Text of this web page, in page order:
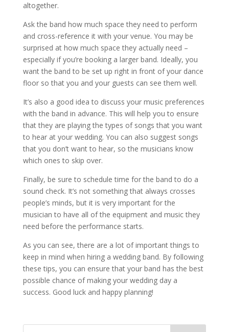
altogether.
Ask the band how much space they need to perform
and cross-reference it with your venue. You may be
surprised at how much space they actually need –
especially if you’re booking a larger band. Ideally, you
want the band to be set up right in front of your dance
floor so that you and your guests can see them well.
It’s also a good idea to discuss your music preferences
with the band in advance. This will help you to ensure
that they are playing the types of songs that you want
to hear at your wedding. You can also suggest songs
that you don’t want to hear, so the musicians know
which ones to skip over.
Finally, be sure to schedule time for the band to do a
sound check. It’s not something that always crosses
people’s minds, but it is very important for the
musician to have all of the equipment and music they
need before the performance starts.
As you can see, there are a lot of important things to
keep in mind when hiring a wedding band. By following
these tips, you can ensure that your band has the best
possible chance of making your wedding day a
success. Good luck and happy planning!